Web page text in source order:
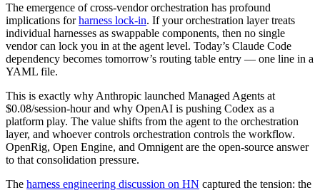
The emergence of cross-vendor orchestration has profound
implications forharness lock-in. If your orchestration layer treats
individual harnesses as swappable components, then no single
vendor can lock you in at the agent level. Today’s Claude Code
dependency becomes tomorrow’s routing table entry — one line in a
YAML file.
This is exactly why Anthropic launched Managed Agents at
$0.08/session-hour and why OpenAI is pushing Codex as a
platform play. The value shifts from the agent to the orchestration
layer, and whoever controls orchestration controls the workflow.
OpenRig, Open Engine, and Omnigent are the open-source answer
to that consolidation pressure.
The harness engineering discussion on HN captured the tension: the